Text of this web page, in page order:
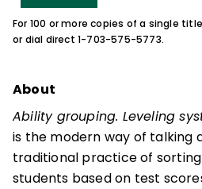
For 100 or more copies of a single
or dial direct 1-703-575-5773.
About
Ability grouping. Leveling
is the modern way of talking
traditional practice of
students based on test